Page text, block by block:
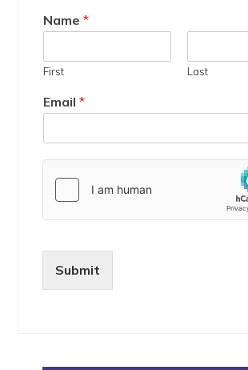
Name*
First Last
Email*
Submit